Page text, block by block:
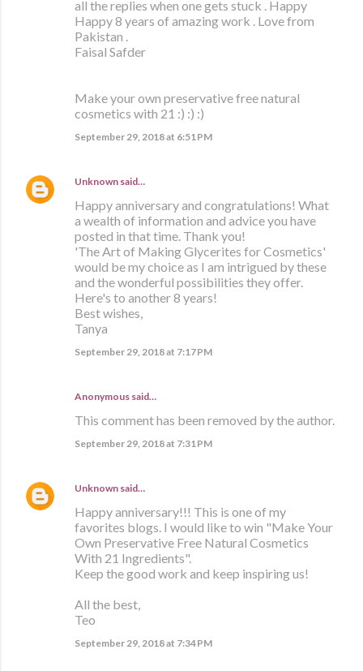
all the replies when one gets stuck . Happy
Happy 8 years of amazing work . Love from
Pakistan .
Faisal Safder
Make your own preservative free natural
cosmetics with 21 :) :) :)
September 29, 2018 at 6:51 PM
Unknown said…
Happy anniversary and congratulations! What
a wealth of information and advice you have
posted in that time. Thank you!
'The Art of Making Glycerites for Cosmetics'
would be my choice as I am intrigued by these
and the wonderful possibilities they offer.
Here's to another 8 years!
Best wishes,
Tanya
September 29, 2018 at 7:17 PM
Anonymous said…
This comment has been removed by the author.
September 29, 2018 at 7:31 PM
Unknown said…
Happy anniversary!!! This is one of my
favorites blogs. I would like to win "Make Your
Own Preservative Free Natural Cosmetics
With 21 Ingredients".
Keep the good work and keep inspiring us!
All the best,
Teo
September 29, 2018 at 7:34 PM